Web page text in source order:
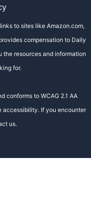
to sites like Amazon.com,
compensation to Daily
the resources and information
for.
conforms to WCAG 2.1 AA
accessibility. If you encounter
us.